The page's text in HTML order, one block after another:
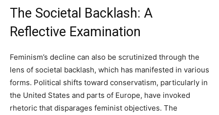
The Societal Backlash: A
Reflective Examination
Feminism’s decline can also be scrutinized through the
lens of societal backlash, which has manifested in various
forms. Political shifts toward conservatism, particularly in
the United States and parts of Europe, have invoked
rhetoric that disparages feminist objectives. The